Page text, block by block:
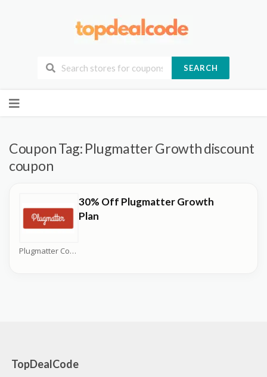
SEARCH
to
Coupon Tag: Plugmatter Growth discount
coupon
Plugmatter Coupons
30% Off Plugmatter Growth
Plan
TopDealCode